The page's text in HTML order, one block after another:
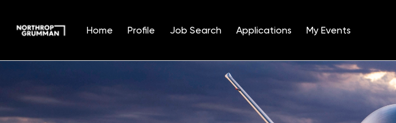
Home Profile Job Search Applications My Events
Position